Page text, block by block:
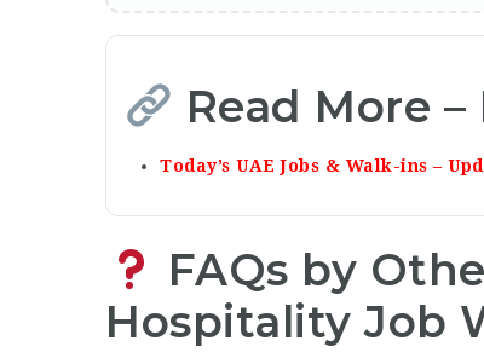
Read More
Today’s UAE Jobs & Walk-ins –
FAQs by
Hospitality Job